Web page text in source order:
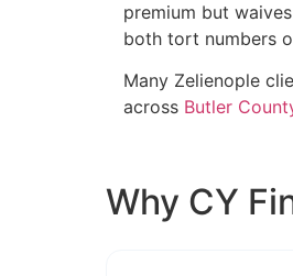
premium but
both tort numbers
Many Zelienople
across Butler
Why CY